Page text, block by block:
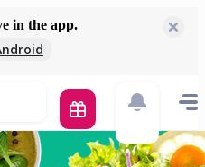
in the app.
50 mins